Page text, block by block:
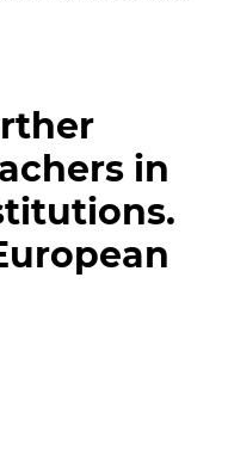
in